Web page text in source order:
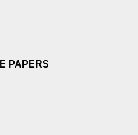
PAPERS